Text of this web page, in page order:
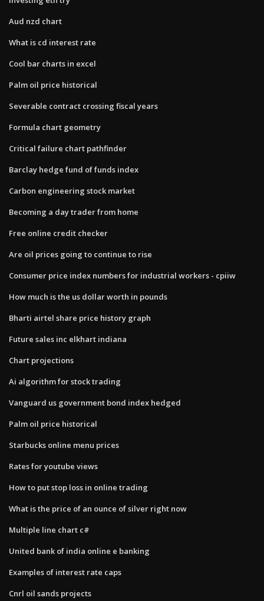
Aud nzd chart
What is cd interest rate
Cool bar charts in excel
Palm oil price historical
Severable contract crossing fiscal years
Formula chart geometry
Critical failure chart pathfinder
Barclay hedge fund of funds index
Carbon engineering stock market
Becoming a day trader from home
Free online credit checker
Are oil prices going to continue to rise
Consumer price index numbers for industrial workers - cpiiw
How much is the us dollar worth in pounds
Bharti airtel share price history graph
Future sales inc elkhart indiana
Chart projections
Ai algorithm for stock trading
Vanguard us government bond index hedged
Palm oil price historical
Starbucks online menu prices
Rates for youtube views
How to put stop loss in online trading
What is the price of an ounce of silver right now
Multiple line chart c#
United bank of india online e banking
Examples of interest rate caps
Cnrl oil sands projects